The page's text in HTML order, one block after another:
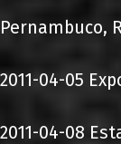
Pernambuco,
2011-04-05
2011-04-08